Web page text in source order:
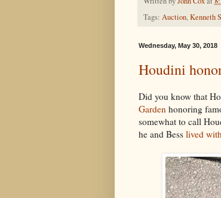
Tags: Auction,Kenneth
Wednesday, May 30, 2018
Houdini
Did you know that
Garden honoring
somewhat to call
he and Bess lived